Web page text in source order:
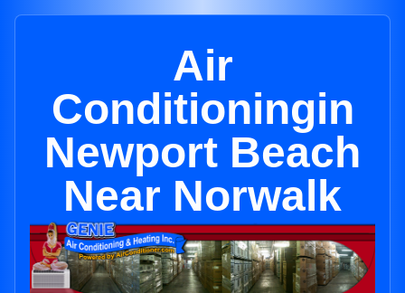
Air
Conditioningin
Newport Beach
Near Norwalk